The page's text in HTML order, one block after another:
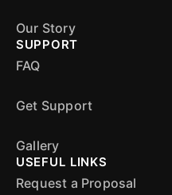
Our Story
SUPPORT
FAQ
Get Support
Gallery
USEFUL LINKS
Request a Proposal